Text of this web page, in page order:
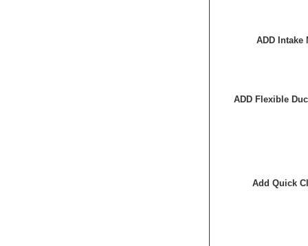
ADD Intake
ADD Flexible
Add Quick